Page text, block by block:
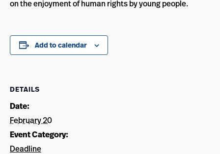
on the enjoyment of human rights by young people.
Add to calendar
DETAILS
Date:
February 20
Event Category:
Deadline